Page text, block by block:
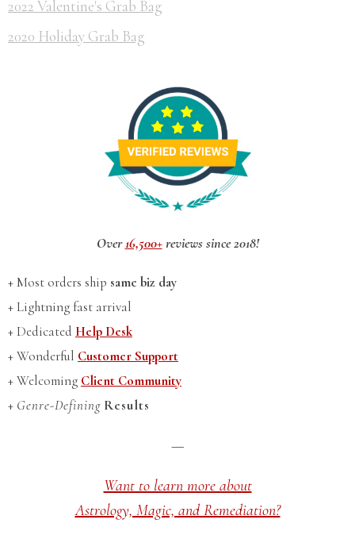
2022 Valentine's Grab Bag
2020 Holiday Grab Bag
Over16,500+reviews since 2018!
+ Most orders ship same biz day
+ Lightning fast arrival
+ Dedicated Help Desk
+ Wonderful Customer Support
+ Welcoming Client Community
+ Genre-Defining Results
—
Want to learn more about
Astrology, Magic, and Remediation?